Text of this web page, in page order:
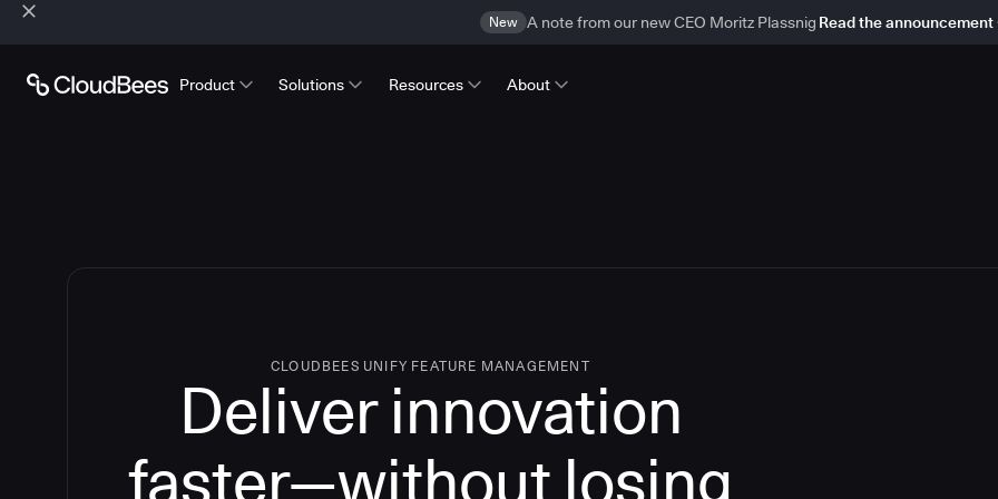
New A note from our new CEO Moritz Plassnig Read the announcement
Product Solutions Resources About
CLOUDBEES UNIFY FEATURE MANAGEMENT
Deliver innovation
faster—without losing